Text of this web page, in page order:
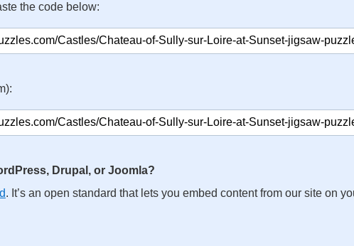
the code below:
Drupal, or Joomla?
. It’s an open standard that lets you embed content from our site on